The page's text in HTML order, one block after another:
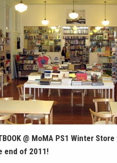
@ MoMA PS1 Winter
end of 2011!